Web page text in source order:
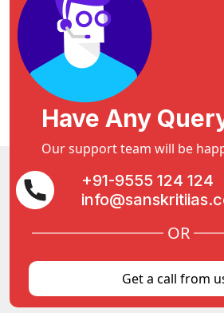
Have Any
Our support team will be
+91-9555 124 124
OR
Get a call from